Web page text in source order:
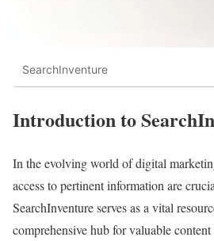
SearchInventure
Introduction to
In the evolving world of digital
access to pertinent information are
SearchInventure serves as a vital
comprehensive hub for valuable content